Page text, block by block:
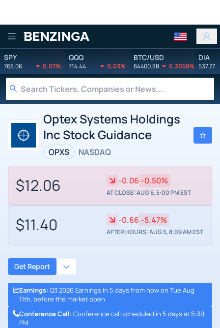
Benzinga
SPY
768.06 0.07%
QQQ
714.44 0.03%
BTC/USD
64400.88 0.3058%
DIA
537.77
Optex Systems Holdings
Inc Stock Guidance
OPXS NASDAQ
$12.06 -0.06 -0.50%
AT CLOSE: AUG 6, 5:00 PM EST
$11.40 -0.66 -5.47%
AFTER HOURS: AUG 5, 8:09 AM EST
Get Report
Earnings: Q3 2026 Earnings in 5 days from now on Tue Aug
11th, before the market open
Conference Call: Conference call scheduled in 5 days at 5:30
PM